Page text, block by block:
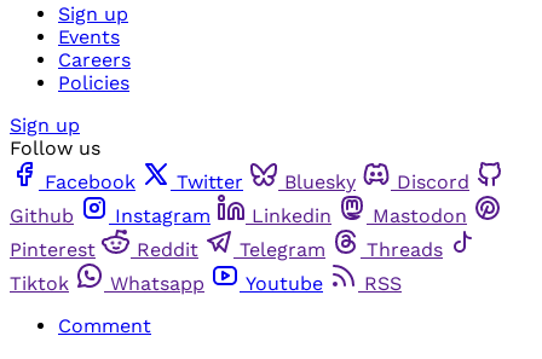
Sign up
Events
Careers
Policies
Sign up
Follow us
Facebook
Twitter Bluesky
Discord
Github
Instagram Linkedin
Mastodon
Pinterest
Reddit Telegram
Threads
Tiktok
Whatsapp Youtube
RSS
Comment